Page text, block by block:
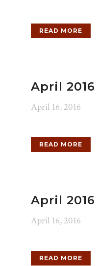
READ MORE
April 2016
April 16, 2016
READ MORE
April 2016
April 16, 2016
READ MORE